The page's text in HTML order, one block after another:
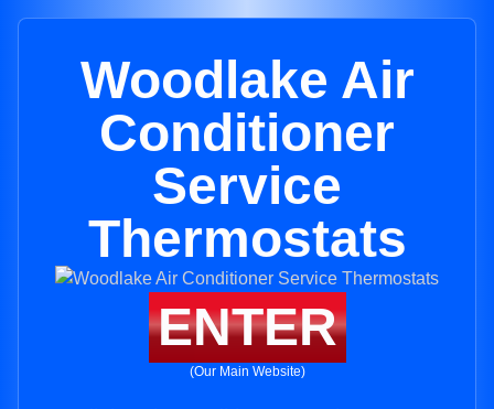
Woodlake Air
Conditioner
Service
Thermostats
ENTER
(Our Main Website)